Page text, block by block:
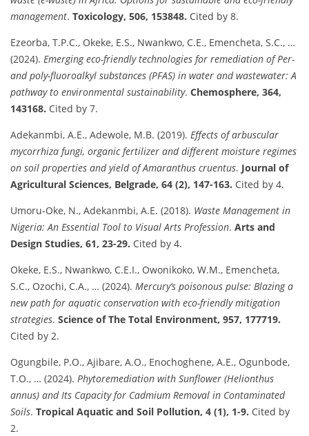
management. Toxicology, 506, 153848. Cited by 8.
Ezeorba, T.P.C., Okeke, E.S., Nwankwo, C.E., Emencheta, S.C., …
(2024). Emerging eco-friendly technologies for remediation of Per-
and poly-fluoroalkyl substances (PFAS) in water and wastewater: A
pathway to environmental sustainability. Chemosphere, 364,
143168. Cited by 7.
Adekanmbi, A.E., Adewole, M.B. (2019). Effects of arbuscular
mycorrhiza fungi, organic fertilizer and different moisture regimes
on soil properties and yield of Amaranthus cruentus. Journal of
Agricultural Sciences, Belgrade, 64 (2), 147-163. Cited by 4.
Umoru-Oke, N., Adekanmbi, A.E. (2018). Waste Management in
Nigeria: An Essential Tool to Visual Arts Profession. Arts and
Design Studies, 61, 23-29. Cited by 4.
Okeke, E.S., Nwankwo, C.E.I., Owonikoko, W.M., Emencheta,
S.C., Ozochi, C.A., … (2024). Mercury’s poisonous pulse: Blazing a
new path for aquatic conservation with eco-friendly mitigation
strategies. Science of The Total Environment, 957, 177719.
Cited by 2.
Ogungbile, P.O., Ajibare, A.O., Enochoghene, A.E., Ogunbode,
T.O., … (2024). Phytoremediation with Sunflower (Helionthus
annus) and Its Capacity for Cadmium Removal in Contaminated
Soils. Tropical Aquatic and Soil Pollution, 4 (1), 1-9. Cited by
2.